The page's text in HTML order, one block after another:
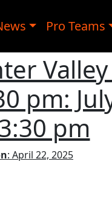
Pro Teams
pm:
pm
: April 22, 2025